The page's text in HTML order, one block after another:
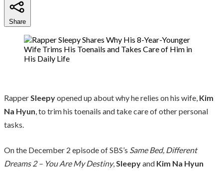
Share
RapperSleepyopened up about why he relies on his wife, Kim
Na Hyun, to trim his toenails and take care of other personal
tasks.
On the December 2 episode of SBS’s Same Bed, Different
Dreams 2 – You Are My Destiny,Sleepyand Kim Na Hyun